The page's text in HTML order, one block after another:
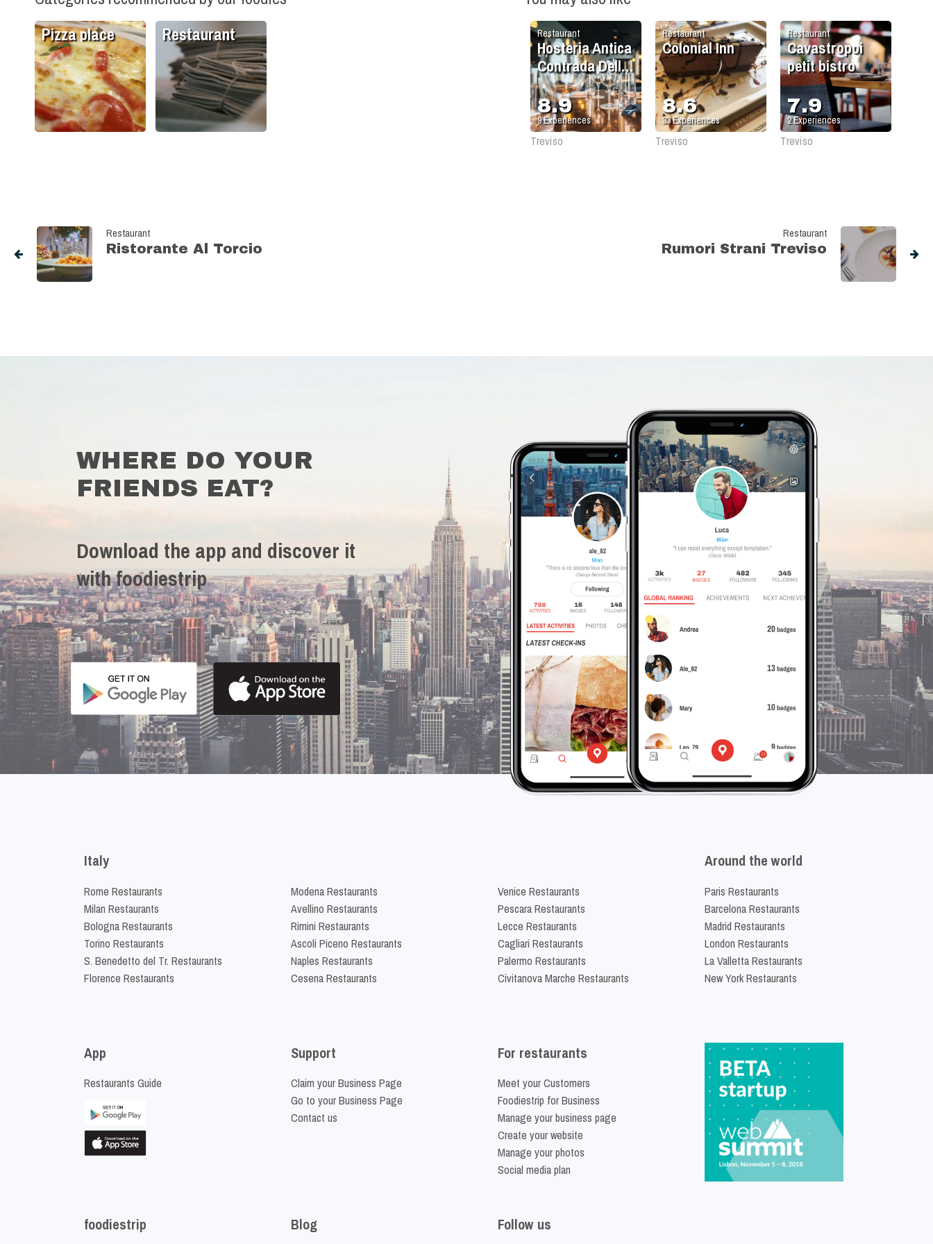
Pizza place Restaurant Restaurant
Cavastropoi
petit bistro
7.9
2Experiences
Treviso
Restaurant
Colonial Inn
8.6
33Experiences
Treviso
Restaurant
Hosteria Antica
Contrada Delle
Due Torri
8.9
9Experiences
Treviso
Restaurant
Ristorante Al Torcio
Restaurant
Rumori Strani Treviso
WHERE DO YOUR
FRIENDS EAT?
Download the app and discover it
with foodiestrip
Italy
Rome Restaurants
Milan Restaurants
Bologna Restaurants
Torino Restaurants
S. Benedetto del Tr. Restaurants
Florence Restaurants
Modena Restaurants
Avellino Restaurants
Rimini Restaurants
Ascoli Piceno Restaurants
Naples Restaurants
Cesena Restaurants
Venice Restaurants
Pescara Restaurants
Lecce Restaurants
Cagliari Restaurants
Palermo Restaurants
Civitanova Marche Restaurants
Around the world
Paris Restaurants
Barcelona Restaurants
Madrid Restaurants
London Restaurants
La Valletta Restaurants
New York Restaurants
App
Restaurants Guide
Support
Claim your Business Page
Go to your Business Page
Contact us
For restaurants
Meet your Customers
Foodiestrip for Business
Manage your business page
Create your website
Manage your photos
Social media plan
foodiestrip Blog Follow us